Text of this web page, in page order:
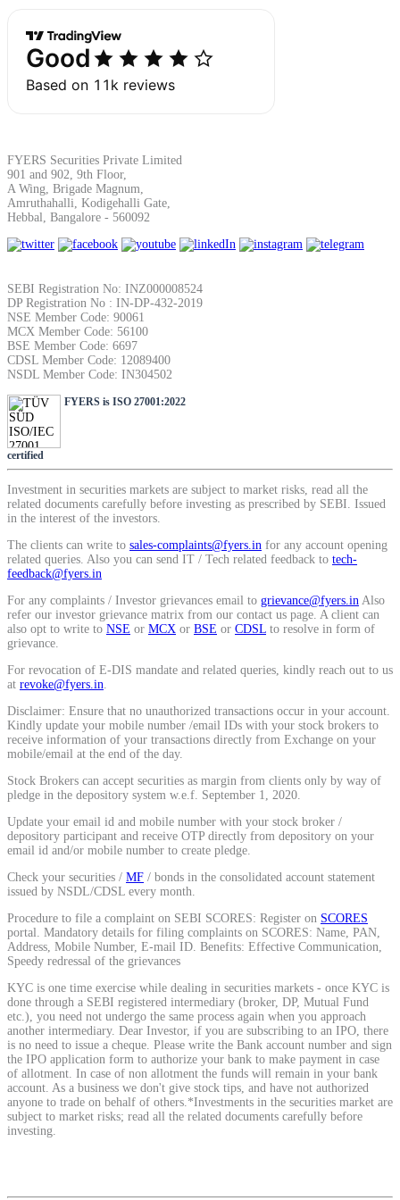
Margin Calculator
Find your required margin
Brokerage Calculator
Net P&L after charges
SIP Calculator
Calculate SIP returns
Lumpsum Calculator
Return on lumpsum investments
Average Share Price
Calculate average share price
MTF Calculator
Calculate Margin Trading Funds
Mutual Funds Calculator
FYERS Securities Private Limited
901 and 902, 9th Floor,
A Wing, Brigade Magnum,
Amruthahalli, Kodigehalli Gate,
Hebbal, Bangalore - 560092
SEBI Registration No: INZ000008524
DP Registration No : IN-DP-432-2019
NSE Member Code: 90061
MCX Member Code: 56100
BSE Member Code: 6697
CDSL Member Code: 12089400
NSDL Member Code: IN304502
FYERS is ISO 27001:2022
certified
Investment in securities markets are subject to market risks, read all the
related documents carefully before investing as prescribed by SEBI. Issued
in the interest of the investors.
The clients can write to sales-complaints@fyers.in for any account opening
related queries. Also you can send IT / Tech related feedback to tech-
feedback@fyers.in
For any complaints / Investor grievances email to grievance@fyers.in Also
refer our investor grievance matrix from our contact us page. A client can
also opt to write to NSE or MCX or BSE or CDSL to resolve in form of
grievance.
For revocation of E-DIS mandate and related queries, kindly reach out to us
at revoke@fyers.in
Disclaimer: Ensure that no unauthorized transactions occur in your account.
Kindly update your mobile number /email IDs with your stock brokers to
receive information of your transactions directly from Exchange on your
mobile/email at the end of the day.
Stock Brokers can accept securities as margin from clients only by way of
pledge in the depository system w.e.f. September 1, 2020.
Update your email id and mobile number with your stock broker /
depository participant and receive OTP directly from depository on your
email id and/or mobile number to create pledge.
Check your securities / MF / bonds in the consolidated account statement
issued by NSDL/CDSL every month.
Procedure to file a complaint on SEBI SCORES: Register on SCORES
portal. Mandatory details for filing complaints on SCORES: Name, PAN,
Address, Mobile Number, E-mail ID. Benefits: Effective Communication,
Speedy redressal of the grievances
KYC is one time exercise while dealing in securities markets - once KYC is
done through a SEBI registered intermediary (broker, DP, Mutual Fund
etc.), you need not undergo the same process again when you approach
another intermediary. Dear Investor, if you are subscribing to an IPO, there
is no need to issue a cheque. Please write the Bank account number and sign
the IPO application form to authorize your bank to make payment in case
of allotment. In case of non allotment the funds will remain in your bank
account. As a business we don't give stock tips, and have not authorized
anyone to trade on behalf of others.*Investments in the securities market are
subject to market risks; read all the related documents carefully before
investing.